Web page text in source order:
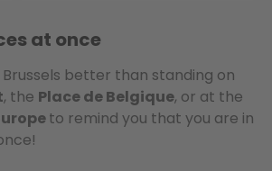
at once
Brussels better than standing on
, the Place de Belgique, or at the
to remind you that you are in